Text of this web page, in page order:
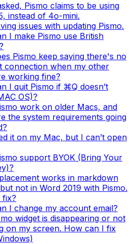
Pismo claims to be using
instead of 4o-mini.
issues with updating Pismo.
I make Pismo use British
Pismo keep saying there's no
connection when my other
working fine?
I quit Pismo if ⌘Q doesn’t
OS)?
work on older Macs, and
the system requirements going
it on my Mac, but I can’t open
support BYOK (Bring Your
works in markdown
not in Word 2019 with Pismo.
fix?
I change my account email?
widget is disappearing or not
on my screen. How can I fix